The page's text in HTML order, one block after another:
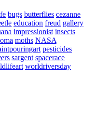
bugs butterflies cezanne
education freud gallery
impressionist insects
moths NASA
pesticides
sargent spacerace
worldriversday